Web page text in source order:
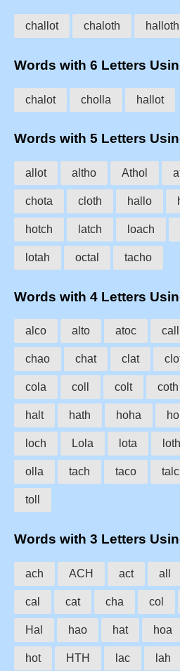
challot chaloth halloth
Words with 6 Letters
chalot cholla hallot
Words with 5 Letters
allot altho Athol
chota cloth hallo
hotch latch loach
lotah octal tacho
Words with 4 Letters
alco alto atoc call
chao chat clat
cola coll colt coth
halt hath hoha
loch Lola lota loth
olla tach taco talc
toll
Words with 3 Letters
ach ACH act all
cal cat cha col
Hal hao hat hoa
hot HTH lac lah